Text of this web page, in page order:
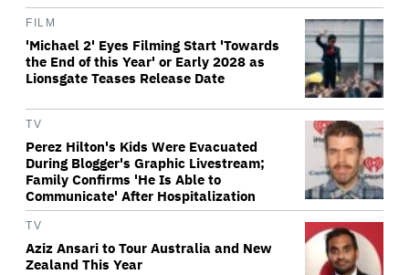
FILM
'Michael 2' Eyes Filming Start 'Towards
the End of this Year' or Early 2028 as
Lionsgate Teases Release Date
TV
Perez Hilton's Kids Were Evacuated
During Blogger's Graphic Livestream;
Family Confirms 'He Is Able to
Communicate' After Hospitalization
TV
Aziz Ansari to Tour Australia and New
Zealand This Year